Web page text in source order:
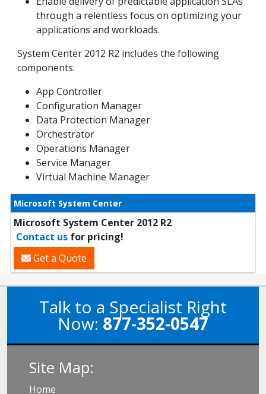
through a relentless focus on optimizing your
applications and workloads.
System Center 2012 R2 includes the following
components:
App Controller
Configuration Manager
Data Protection Manager
Orchestrator
Operations Manager
Service Manager
Virtual Machine Manager
Microsoft System Center
Microsoft System Center 2012 R2
Contact us for pricing!
Get a Quote
Talk to a Specialist Right
Now: 877-352-0547
Site Map:
Home